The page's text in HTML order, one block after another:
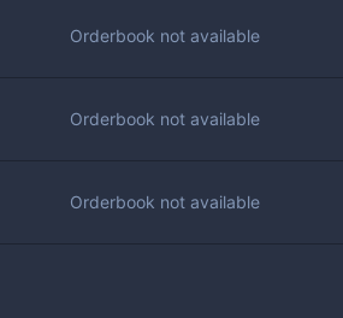
Orderbook not available
Orderbook not available
Orderbook not available